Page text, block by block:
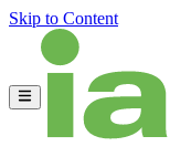
Skip to Content